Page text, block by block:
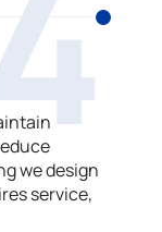
we design
service,